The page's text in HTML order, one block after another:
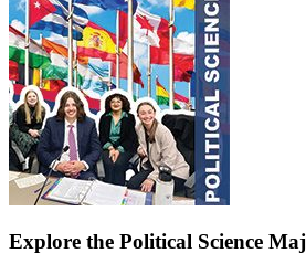
Explore the Political Science